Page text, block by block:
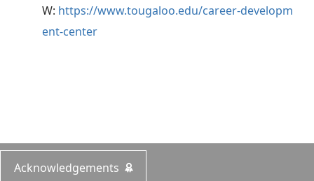
W: https://www.tougaloo.edu/career-developm
ent-center
Acknowledgements